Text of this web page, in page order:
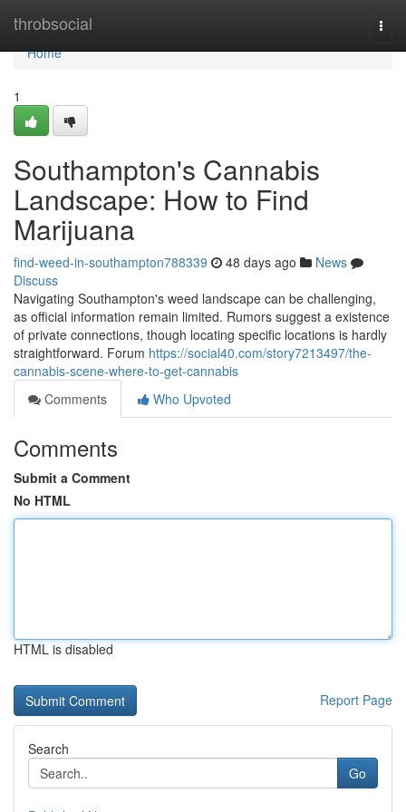
throbsocial
Home
Home
1
Southampton's Cannabis
Landscape: How to Find
Marijuana
find-weed-in-southampton788339 48 days ago
News
Discuss
Navigating Southampton's weed landscape can be challenging,
as official information remain limited. Rumors suggest a existence
of private connections, though locating specific locations is hardly
straightforward. Forum https://social40.com/story7213497/the-
cannabis-scene-where-to-get-cannabis
Comments
Who Upvoted
Comments
Submit a Comment
No HTML
HTML is disabled
Report Page
Search
Go